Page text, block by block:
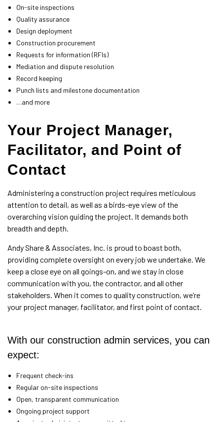
On-site inspections
Quality assurance
Design deployment
Construction procurement
Requests for information (RFIs)
Mediation and dispute resolution
Record keeping
Punch lists and milestone documentation
…and more
Your Project Manager,
Facilitator, and Point of
Contact
Administering a construction project requires meticulous
attention to detail, as well as a birds-eye view of the
overarching vision guiding the project. It demands both
breadth and depth.
Andy Share & Associates, Inc. is proud to boast both,
providing complete oversight on every job we undertake. We
keep a close eye on all goings-on, and we stay in close
communication with you, the contractor, and all other
stakeholders. When it comes to quality construction, we’re
your project manager, facilitator, and first point of contact.
With our construction admin services, you can
expect:
Frequent check-ins
Regular on-site inspections
Open, transparent communication
Ongoing project support